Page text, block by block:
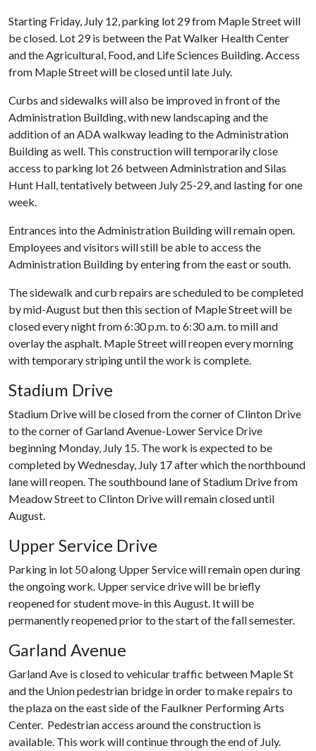
Starting Friday, July 12, parking lot 29 from Maple Street will
be closed. Lot 29 is between the Pat Walker Health Center
and the Agricultural, Food, and Life Sciences Building. Access
from Maple Street will be closed until late July.
Curbs and sidewalks will also be improved in front of the
Administration Building, with new landscaping and the
addition of an ADA walkway leading to the Administration
Building as well. This construction will temporarily close
access to parking lot 26 between Administration and Silas
Hunt Hall, tentatively between July 25-29, and lasting for one
week.
Entrances into the Administration Building will remain open.
Employees and visitors will still be able to access the
Administration Building by entering from the east or south.
The sidewalk and curb repairs are scheduled to be completed
by mid-August but then this section of Maple Street will be
closed every night from 6:30 p.m. to 6:30 a.m. to mill and
overlay the asphalt. Maple Street will reopen every morning
with temporary striping until the work is complete.
Stadium Drive
Stadium Drive will be closed from the corner of Clinton Drive
to the corner of Garland Avenue-Lower Service Drive
beginning Monday, July 15. The work is expected to be
completed by Wednesday, July 17 after which the northbound
lane will reopen. The southbound lane of Stadium Drive from
Meadow Street to Clinton Drive will remain closed until
August.
Upper Service Drive
Parking in lot 50 along Upper Service will remain open during
the ongoing work. Upper service drive will be briefly
reopened for student move-in this August. It will be
permanently reopened prior to the start of the fall semester.
Garland Avenue
Garland Ave is closed to vehicular traffic between Maple St
and the Union pedestrian bridge in order to make repairs to
the plaza on the east side of the Faulkner Performing Arts
Center. Pedestrian access around the construction is
available. This work will continue through the end of July.